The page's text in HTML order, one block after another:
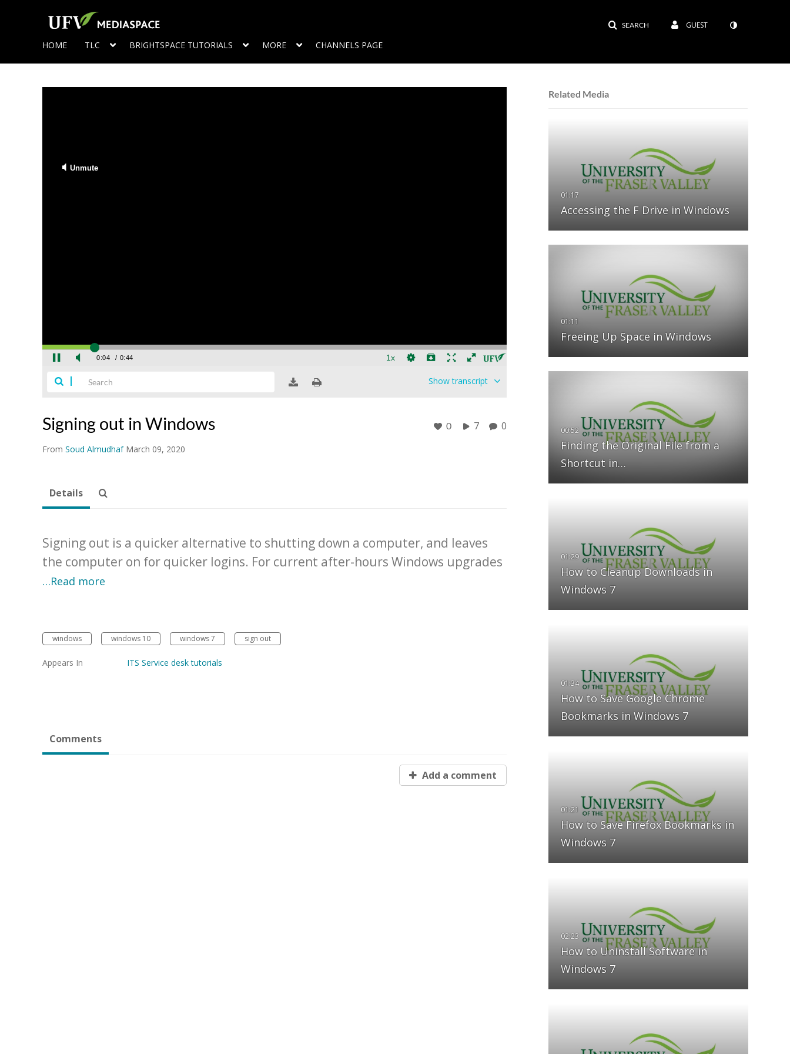
SEARCH GUEST
HOME TLC BRIGHTSPACE TUTORIALS MORE CHANNELS PAGE
Show transcript
Signing out in Windows
From Soud Almudhaf March 09, 2020
0 7 0
Related Media
Accessing the F Drive in Windows
Freeing Up Space in Windows
Finding the Original File from a
Shortcut in…
How to Cleanup Downloads in
Windows 7
How to Save Google Chrome
Bookmarks in Windows 7
How to Save Firefox Bookmarks in
Windows 7
How to Uninstall Software in
Windows 7
Details
Signing out is a quicker alternative to shutting down a computer, and leaves
the computer on for quicker logins. For current after-hours Windows upgrades
…Read more
windows windows 10 windows 7 sign out
Appears In ITS Service desk tutorials
Comments
Add a comment